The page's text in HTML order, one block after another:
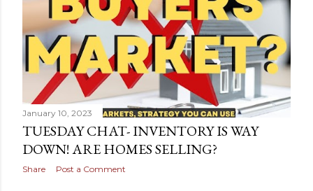
s
January 10, 2023
TUESDAY CHAT- INVENTORY IS WAY
DOWN! ARE HOMES SELLING?
Share Post a Comment